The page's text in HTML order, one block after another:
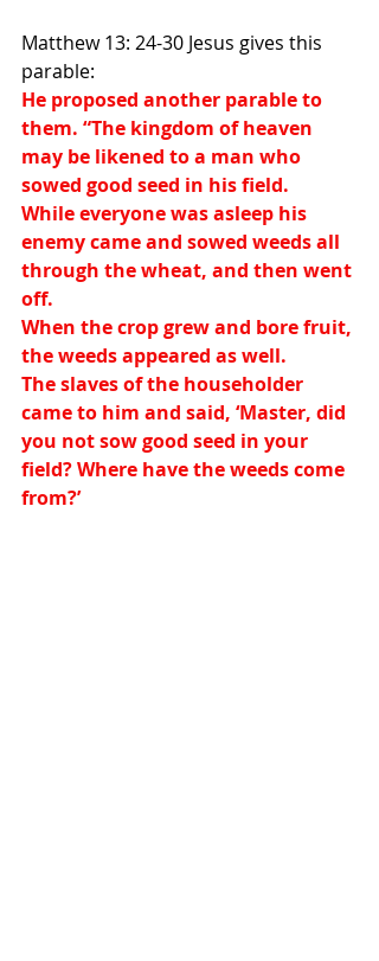
Matthew 13: 24-30 Jesus gives this
parable:
He proposed another parable to
them. “The kingdom of heaven
may be likened to a man who
sowed good seed in his field.
While everyone was asleep his
enemy came and sowed weeds all
through the wheat, and then went
off.
When the crop grew and bore fruit,
the weeds appeared as well.
The slaves of the householder
came to him and said, ‘Master, did
you not sow good seed in your
field? Where have the weeds come
from?’